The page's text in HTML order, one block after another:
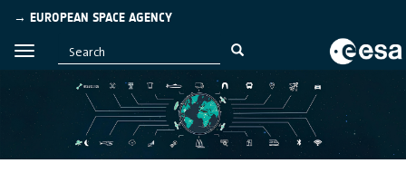
→ EUROPEAN SPACE AGENCY